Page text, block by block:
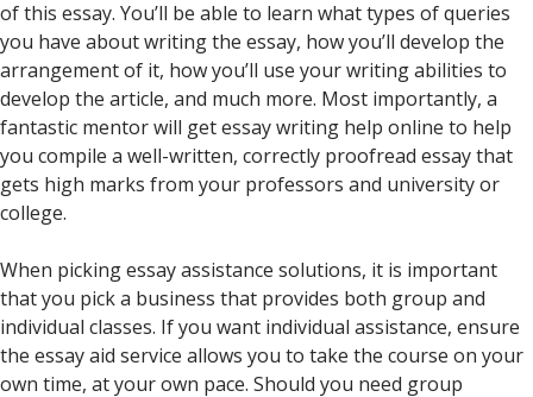
of this essay. You’ll be able to learn what types of queries
you have about writing the essay, how you’ll develop the
arrangement of it, how you’ll use your writing abilities to
develop the article, and much more. Most importantly, a
fantastic mentor will get essay writing help online to help
you compile a well-written, correctly proofread essay that
gets high marks from your professors and university or
college.
When picking essay assistance solutions, it is important
that you pick a business that provides both group and
individual classes. If you want individual assistance, ensure
the essay aid service allows you to take the course on your
own time, at your own pace. Should you need group